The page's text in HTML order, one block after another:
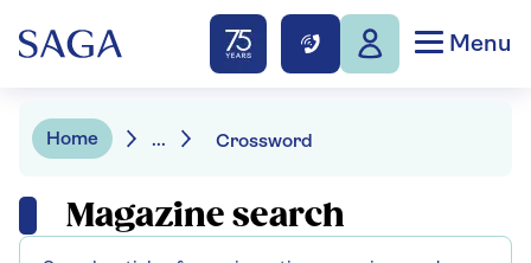
Menu
Home ... Crossword
Magazine search